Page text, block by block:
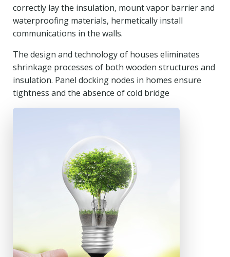
correctly lay the insulation, mount vapor barrier and
waterproofing materials, hermetically install
communications in the walls.
The design and technology of houses eliminates
shrinkage processes of both wooden structures and
insulation. Panel docking nodes in homes ensure
tightness and the absence of cold bridge